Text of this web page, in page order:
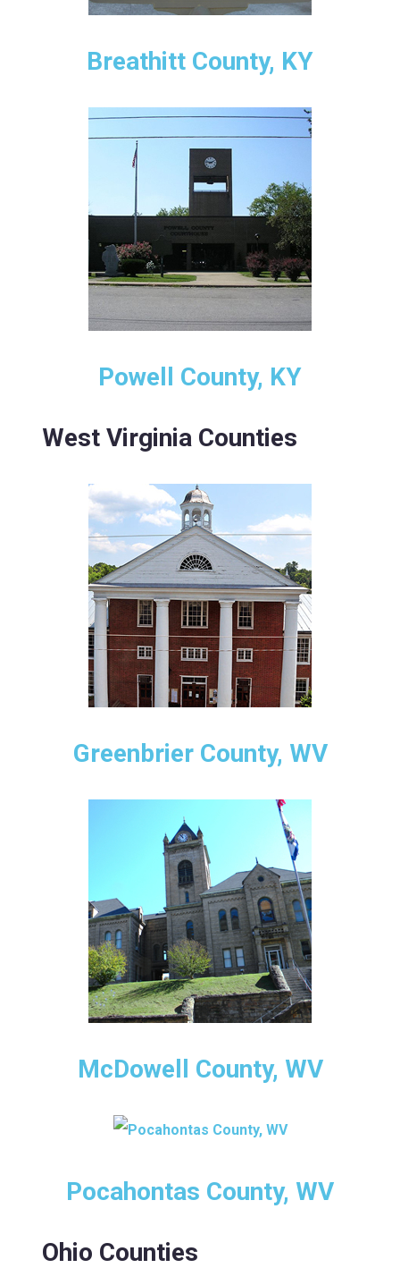
Breathitt County, KY
Powell County, KY
West Virginia Counties
Greenbrier County, WV
McDowell County, WV
Pocahontas County, WV
Ohio Counties